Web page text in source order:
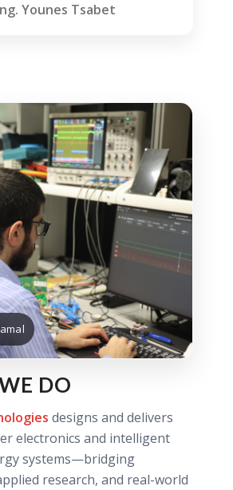
Younes Tsabet
DO
designs and delivers
electronics and intelligent
systems—bridging
research, and real-world